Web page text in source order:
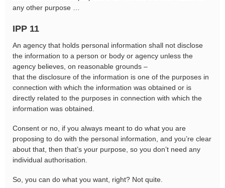
any other purpose …
IPP 11
An agency that holds personal information shall not disclose
the information to a person or body or agency unless the
agency believes, on reasonable grounds –
that the disclosure of the information is one of the purposes in
connection with which the information was obtained or is
directly related to the purposes in connection with which the
information was obtained.
Consent or no, if you always meant to do what you are
proposing to do with the personal information, and you’re clear
about that, then that’s your purpose, so you don’t need any
individual authorisation.
So, you can do what you want, right? Not quite.